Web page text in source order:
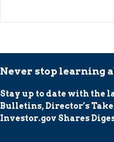
Never stop learning
Stay up to date with the
Bulletins, Director’s
Investor.gov Shares